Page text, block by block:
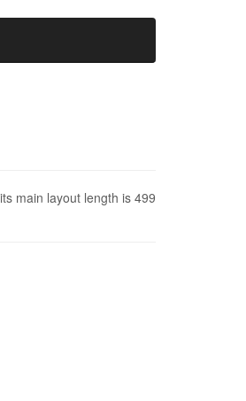
main layout length is 499